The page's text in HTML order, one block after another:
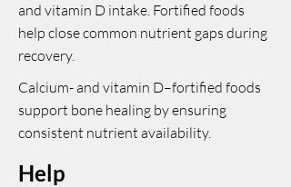
and vitamin D intake. Fortified foods
help close common nutrient gaps during
recovery.
Calcium- and vitamin D–fortified foods
support bone healing by ensuring
consistent nutrient availability.
Help